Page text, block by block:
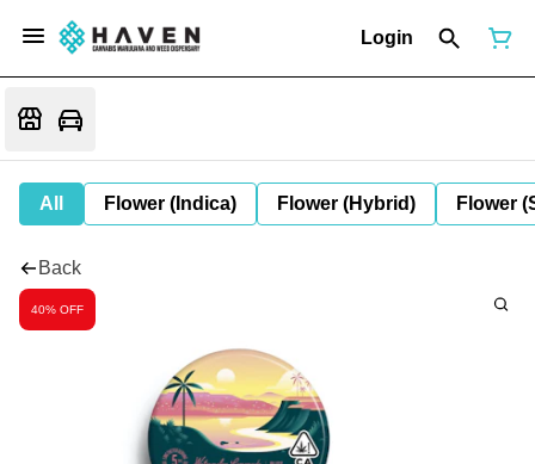
Login
All Flower (Indica) Flower (Hybrid) Flower
Back
40% OFF